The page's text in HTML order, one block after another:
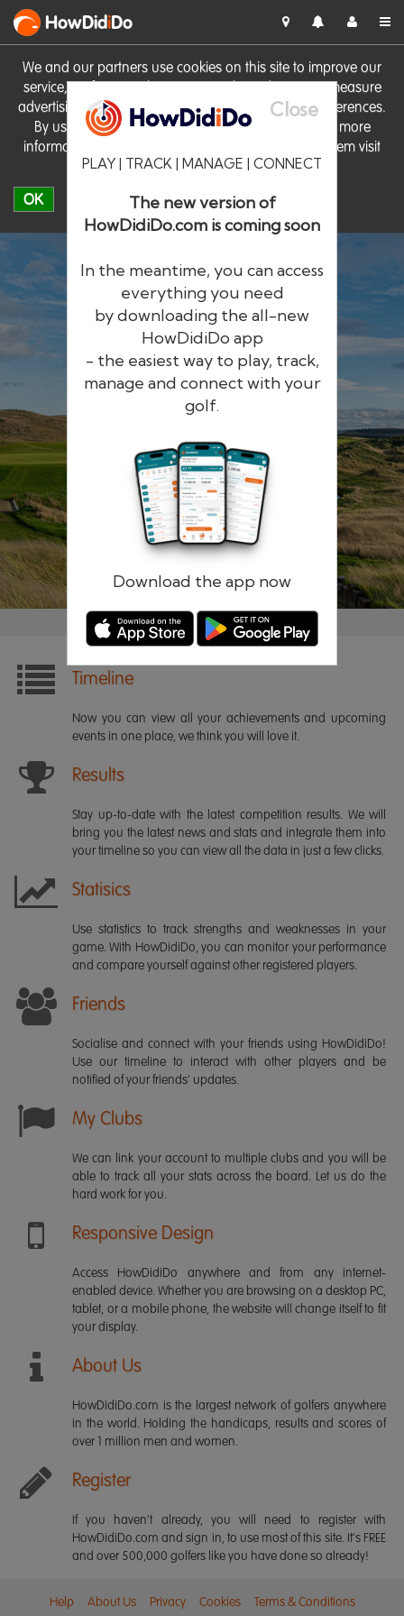
We and our partners use cookies on this site to improve our
service, perform analytics, personalise advertising, measure
advertising performance and remember website preferences.
By using the site you consent to these cookies. For more
information on cookies including how to manage them visit
our Cookie Policy
OK
HowDidiDo
Close
PLAY | TRACK | MANAGE | CONNECT
The new version of
HowDidiDo.com is coming soon
In the meantime, you can access
everything you need
by downloading the all-new
HowDidiDo app
- the easiest way to play, track,
manage and connect with your
golf.
Download the app now
HowDidiDo
The largest golfer network in Europe
Remember me Forgotten password?
Timeline
Now you can view all your achievements and upcoming
events in one place, we think you will love it.
Results
Stay up-to-date with the latest competition results. We will
bring you the latest news and stats and integrate them into
your timeline so you can view all the data in just a few clicks.
Statisics
Use statistics to track strengths and weaknesses in your
game. With HowDidiDo, you can monitor your performance
and compare yourself against other registered players.
Friends
Socialise and connect with your friends using HowDidiDo!
Use our timeline to interact with other players and be
notified of your friends' updates.
My Clubs
We can link your account to multiple clubs and you will be
able to track all your stats across the board. Let us do the
hard work for you.
Responsive Design
Access HowDidiDo anywhere and from any internet-
enabled device. Whether you are browsing on a desktop PC,
tablet, or a mobile phone, the website will change itself to fit
your display.
About Us
HowDidiDo.com is the largest network of golfers anywhere
in the world. Holding the handicaps, results and scores of
over 1 million men and women.
Register
If you haven't already, you will need to register with
HowDidiDo.com and sign in, to use most of this site. It's FREE
and over 500,000 golfers like you have done so already!
Help About Us Privacy Cookies Terms & Conditions